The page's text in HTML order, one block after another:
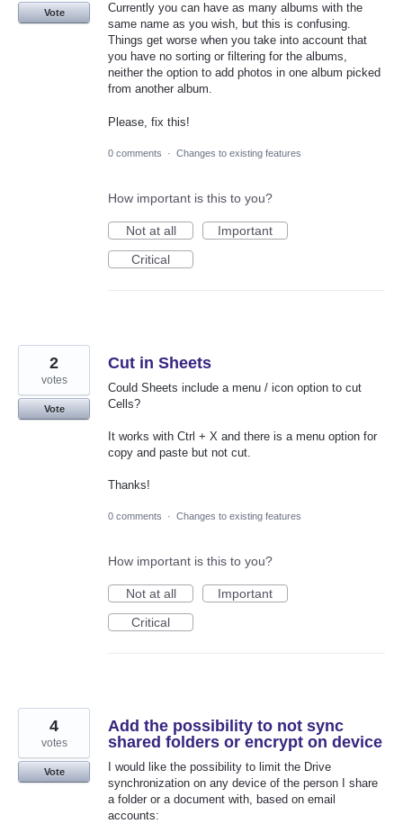
Currently you can have as many albums with the
same name as you wish, but this is confusing.
Things get worse when you take into account that
you have no sorting or filtering for the albums,
neither the option to add photos in one album picked
from another album.
Please, fix this!
Vote
0 comments · Changes to existing features
How important is this to you?
Not at all
Important
Critical
Cut in Sheets
Could Sheets include a menu / icon option to cut
Cells?
It works with Ctrl + X and there is a menu option for
copy and paste but not cut.
Thanks!
2
votes
Vote
0 comments · Changes to existing features
How important is this to you?
Not at all
Important
Critical
Add the possibility to not sync
shared folders or encrypt on device
I would like the possibility to limit the Drive
synchronization on any device of the person I share
a folder or a document with, based on email
accounts:
4
votes
Vote